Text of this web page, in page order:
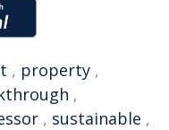
, property ,
,
, sustainable ,